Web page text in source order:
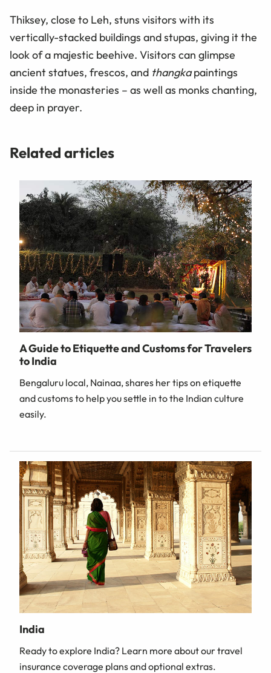
Thiksey, close to Leh, stuns visitors with its
vertically-stacked buildings and stupas, giving it the
look of a majestic beehive. Visitors can glimpse
ancient statues, frescos, and thangkapaintings
inside the monasteries – as well as monks chanting,
deep in prayer.
Related articles
A Guide to Etiquette and Customs for Travelers
to India
Bengaluru local, Nainaa, shares her tips on etiquette
and customs to help you settle in to the Indian culture
easily.
India
Ready to explore India? Learn more about our travel
insurance coverage plans and optional extras.